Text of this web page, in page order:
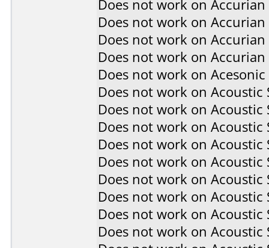
Does not work on Accurian
Does not work on Accurian
Does not work on Accurian
Does not work on Accurian
Does not work on Acesonic
Does not work on Acoustic
Does not work on Acoustic
Does not work on Acoustic
Does not work on Acoustic
Does not work on Acoustic
Does not work on Acoustic
Does not work on Acoustic
Does not work on Acoustic
Does not work on Acoustic